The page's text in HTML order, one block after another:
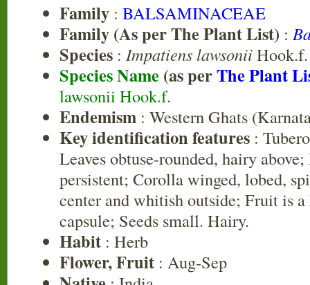
Family : BALSAMINACEAE
Family (As per The Plant List) :
Species : Impatiens lawsoniiHook.f.
Species Name (as perThe Plant
lawsonii Hook.f.
Endemism : Western Ghats
Key identification features :
Leaves obtuse-rounded, hairy
persistent; Corolla winged, lobed,
center and whitish outside; Fruit is
capsule; Seeds small. Hairy.
Habit : Herb
Flower, Fruit : Aug-Sep